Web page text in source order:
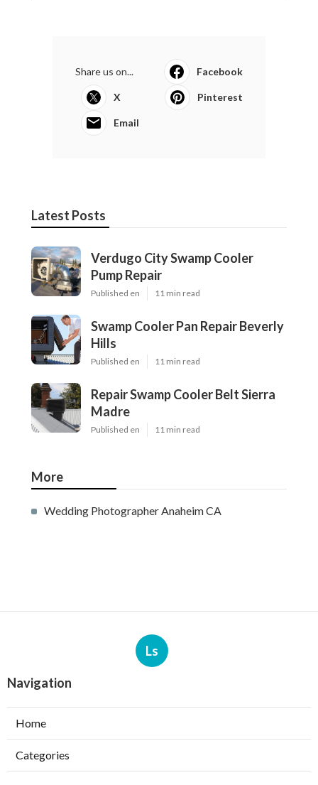
Share us on... Facebook
X Pinterest
Email
Latest Posts
Verdugo City Swamp Cooler
Pump Repair
Published en 11 min read
Swamp Cooler Pan Repair Beverly
Hills
Published en 11 min read
Repair Swamp Cooler Belt Sierra
Madre
Published en 11 min read
More
Wedding Photographer Anaheim CA
Ls
Navigation
Home
Categories